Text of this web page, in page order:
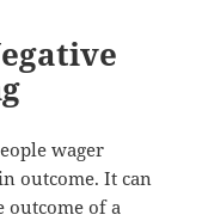
wager
outcome. It can
outcome of a